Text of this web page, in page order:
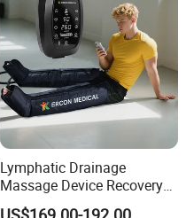
Lymphatic Drainage
Massage Device Recovery
Boots Compresionair